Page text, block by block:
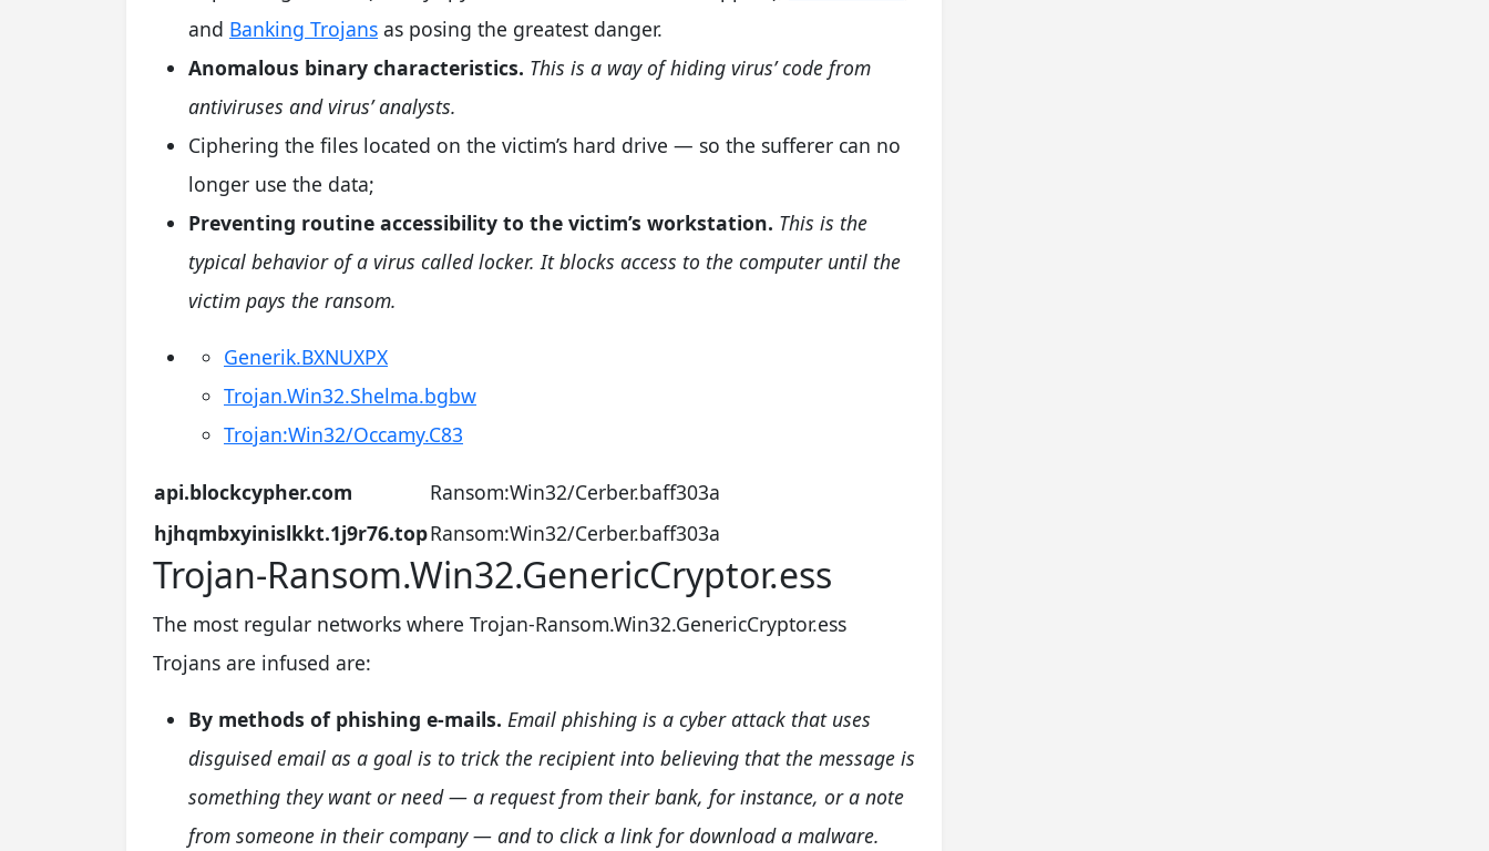
and Banking Trojans as posing the greatest danger.
Anomalous binary characteristics. This is a way of hiding virus’ code from
antiviruses and virus’ analysts.
Ciphering the files located on the victim’s hard drive — so the sufferer can no
longer use the data;
Preventing routine accessibility to the victim’s workstation. This is the
typical behavior of a virus called locker. It blocks access to the computer until the
victim pays the ransom.
Generik.BXNUXPX
Trojan.Win32.Shelma.bgbw
Trojan:Win32/Occamy.C83
api.blockcypher.com
Ransom:Win32/Cerber.baff303a
hjhqmbxyinislkkt.1j9r76.topRansom:Win32/Cerber.baff303a
Trojan-Ransom.Win32.GenericCryptor.ess
The most regular networks where Trojan-Ransom.Win32.GenericCryptor.ess
Trojans are infused are:
By methods of phishing e-mails. Email phishing is a cyber attack that uses
disguised email as a goal is to trick the recipient into believing that the message is
something they want or need — a request from their bank, for instance, or a note
from someone in their company — and to click a link for download a malware.